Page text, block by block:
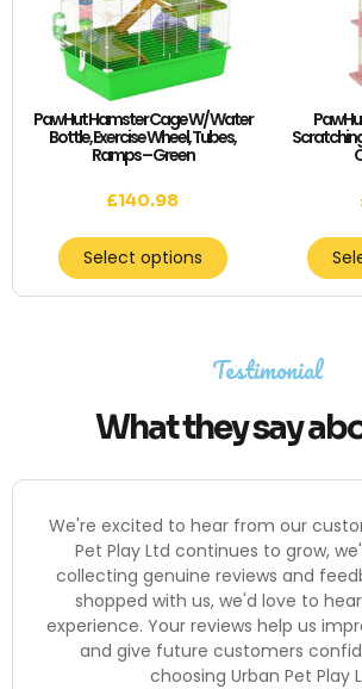
PawHut Hamster Cage W/ Water
Bottle, Exercise Wheel, Tubes,
Ramps – Green
£140.98
Select options
Testimonial
What they say
We're excited to hear from our
Pet Play Ltd continues to grow,
collecting genuine reviews and
shopped with us, we'd love to
experience. Your reviews help us
and give future customers
choosing Urban Pet Play